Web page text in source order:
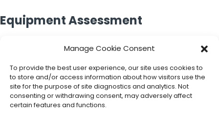
Manage Cookie Consent
To provide the best user experience, our site uses cookies to
to store and/or access information about how visitors use the
site for the purpose of site diagnostics and analytics. Not
consenting or withdrawing consent, may adversely affect
certain features and functions.
Equipment Assessment
Issues arising in equipment due to poor installation can
functioning of manufacturing operations is vital. The
incorporation of data analytics and business intelligence in
manufacturing keeps you informed about your machines’
health, while giving you real-time insights into your
manufacturing lines.